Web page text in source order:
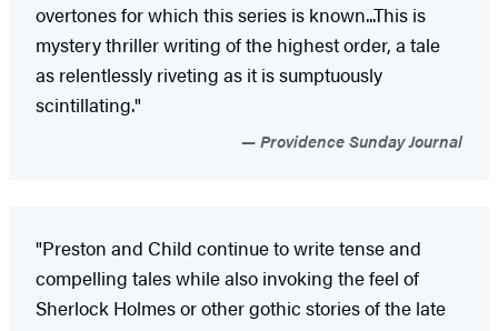
overtones for which this series is known...This is
mystery thriller writing of the highest order, a tale
as relentlessly riveting as it is sumptuously
scintillating."
Providence Sunday Journal
"Preston and Child continue to write tense and
compelling tales while also invoking the feel of
Sherlock Holmes or other gothic stories of the late